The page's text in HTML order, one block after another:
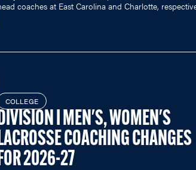
coaches at East Carolina and Charlotte,
COLLEGE
I MEN'S, WOMEN'S
COACHING CHANGES
2026-27